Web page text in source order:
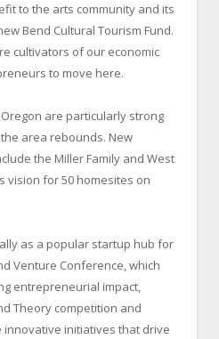
to the arts community and its
Bend Cultural Tourism Fund.
cultivators of our economic
to move here.
are particularly strong
area rebounds. New
the Miller Family and West
vision for 50 homesites on
as a popular startup hub for
Venture Conference, which
entrepreneurial impact,
Theory competition and
innovative initiatives that drive